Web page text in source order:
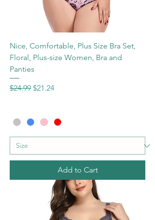
Nice, Comfortable, Plus Size Bra Set,
Floral, Plus-size Women, Bra and
Panties
Regular Price
$24.99 Sale Price
$21.24
Add to Cart